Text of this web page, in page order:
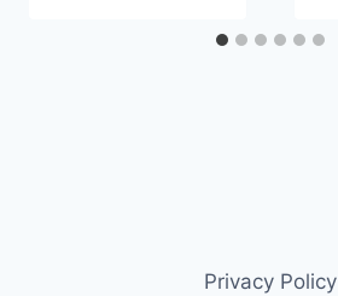
Privacy Policy